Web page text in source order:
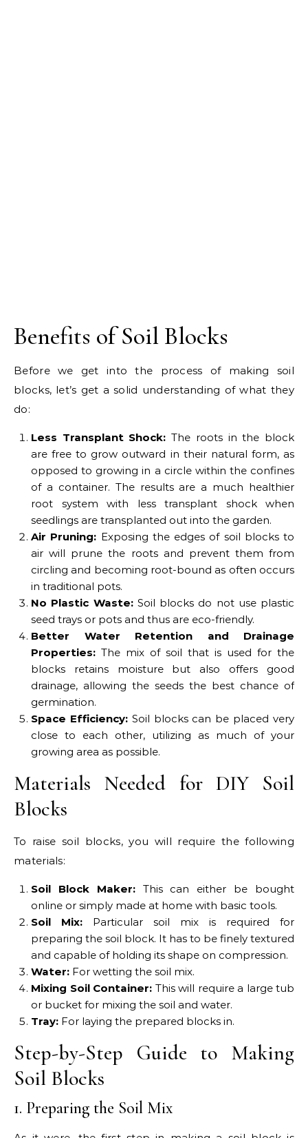
Benefits of Soil Blocks
Before we get into the process of making soil
blocks, let’s get a solid understanding of what they
do:
Less Transplant Shock:The roots in the block
are free to grow outward in their natural form, as
opposed to growing in a circle within the confines
of a container. The results are a much healthier
root system with less transplant shock when
seedlings are transplanted out into the garden.
Air Pruning: Exposing the edges of soil blocks to
air will prune the roots and prevent them from
circling and becoming root-bound as often occurs
in traditional pots.
No Plastic Waste: Soil blocks do not use plastic
seed trays or pots and thus are eco-friendly.
Better Water Retention and Drainage
Properties: The mix of soil that is used for the
blocks retains moisture but also offers good
drainage, allowing the seeds the best chance of
germination.
Space Efficiency: Soil blocks can be placed very
close to each other, utilizing as much of your
growing area as possible.
Materials Needed for DIY Soil
Blocks
To raise soil blocks, you will require the following
materials:
Soil Block Maker: This can either be bought
online or simply made at home with basic tools.
Soil Mix: Particular soil mix is required for
preparing the soil block. It has to be finely textured
and capable of holding its shape on compression.
Water: For wetting the soil mix.
Mixing Soil Container: This will require a large tub
or bucket for mixing the soil and water.
Tray: For laying the prepared blocks in.
Step-by-Step Guide to Making
Soil Blocks
1. Preparing the Soil Mix